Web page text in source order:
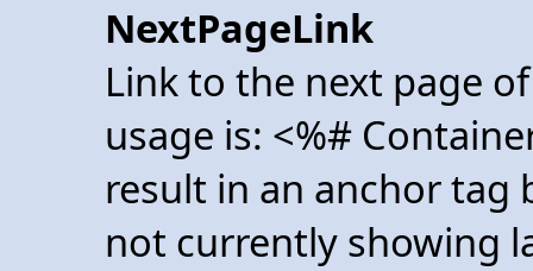
NextPageLink
Link to the next page
usage is: <%#
result in an anchor tag
not currently showing